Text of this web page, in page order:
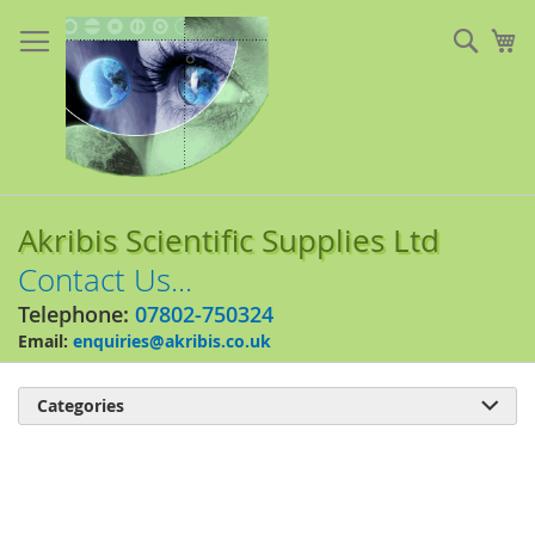
to
Content
Akribis Scientific Supplies Ltd
Contact Us...
Telephone: 07802-750324
Email: enquiries@akribis.co.uk
Categories 